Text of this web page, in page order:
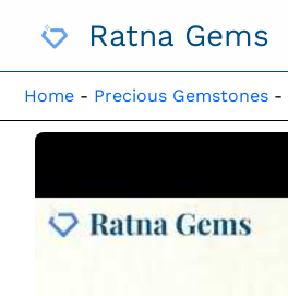
Ratna Gems
Home - Precious Gemstones -